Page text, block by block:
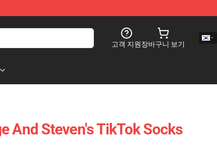
고객 지원장바구니 보기
And Steven's TikTok Socks